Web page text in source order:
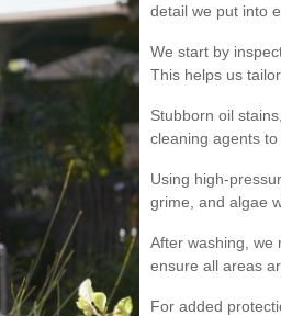
detail we put into
We start by
This helps us
Stubborn oil
cleaning agents
Using high-
grime, and algae
After washing, we
ensure all areas
For added